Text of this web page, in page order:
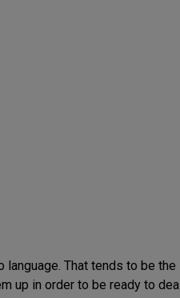
That tends to be the
up in order to be ready to deal